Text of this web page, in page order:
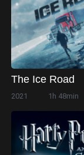
The Ice Road
2021 1h 48min